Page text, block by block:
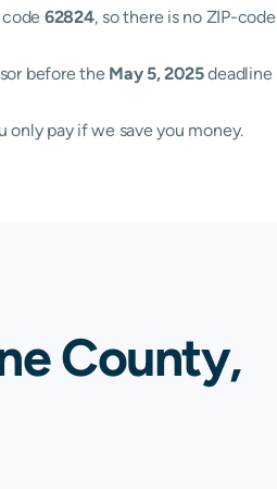
62824, so there is no ZIP-code
before the May 5, 2025deadline
only pay if we save you money.
County,